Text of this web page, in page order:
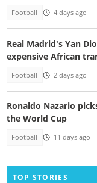
Football 4 days ago
Real Madrid's Yan
expensive African
Football 2 days ago
Ronaldo Nazario
the World Cup
Football 11 days ago
TOP STORIES